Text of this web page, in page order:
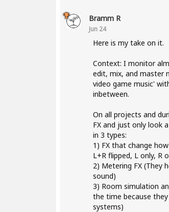
Bramm R
Jun 24
Here is my take on it.
Context: I monitor
edit, mix, and master
video game music'
inbetween.
On all projects and
FX and just only look
in 3 types:
1) FX that change
L+R flipped, L only, R
2) Metering FX (They
sound)
3) Room simulation
the time because
systems)